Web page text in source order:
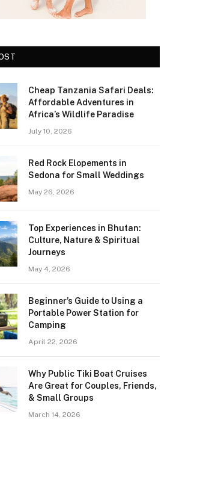
Cheap Tanzania Safari Deals:
Affordable Adventures in
Africa’s Wildlife Paradise
July 10, 2026
Red Rock Elopements in
Sedona for Small Weddings
May 26, 2026
Top Experiences in Bhutan:
Culture, Nature & Spiritual
Journeys
May 4, 2026
Beginner’s Guide to Using a
Portable Power Station for
Camping
April 22, 2026
Why Public Tiki Boat Cruises
Are Great for Couples, Friends,
& Small Groups
March 14, 2026